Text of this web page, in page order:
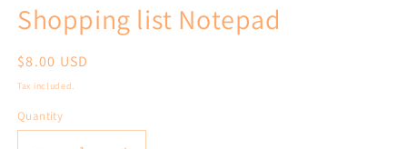
1
in
Shopping list Notepad
Regular
price
$8.00 USD
Tax included.
Quantity